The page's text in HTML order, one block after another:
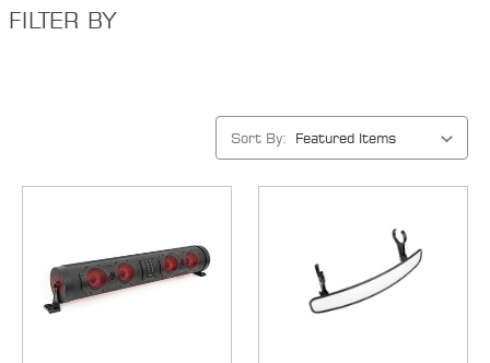
FILTER BY
Sort By: